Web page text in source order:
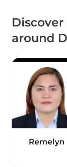
around
Remelyn